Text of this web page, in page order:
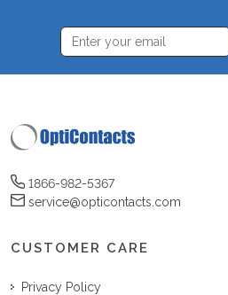
1866-982-5367
service@opticontacts.com
CUSTOMER CARE
Privacy Policy